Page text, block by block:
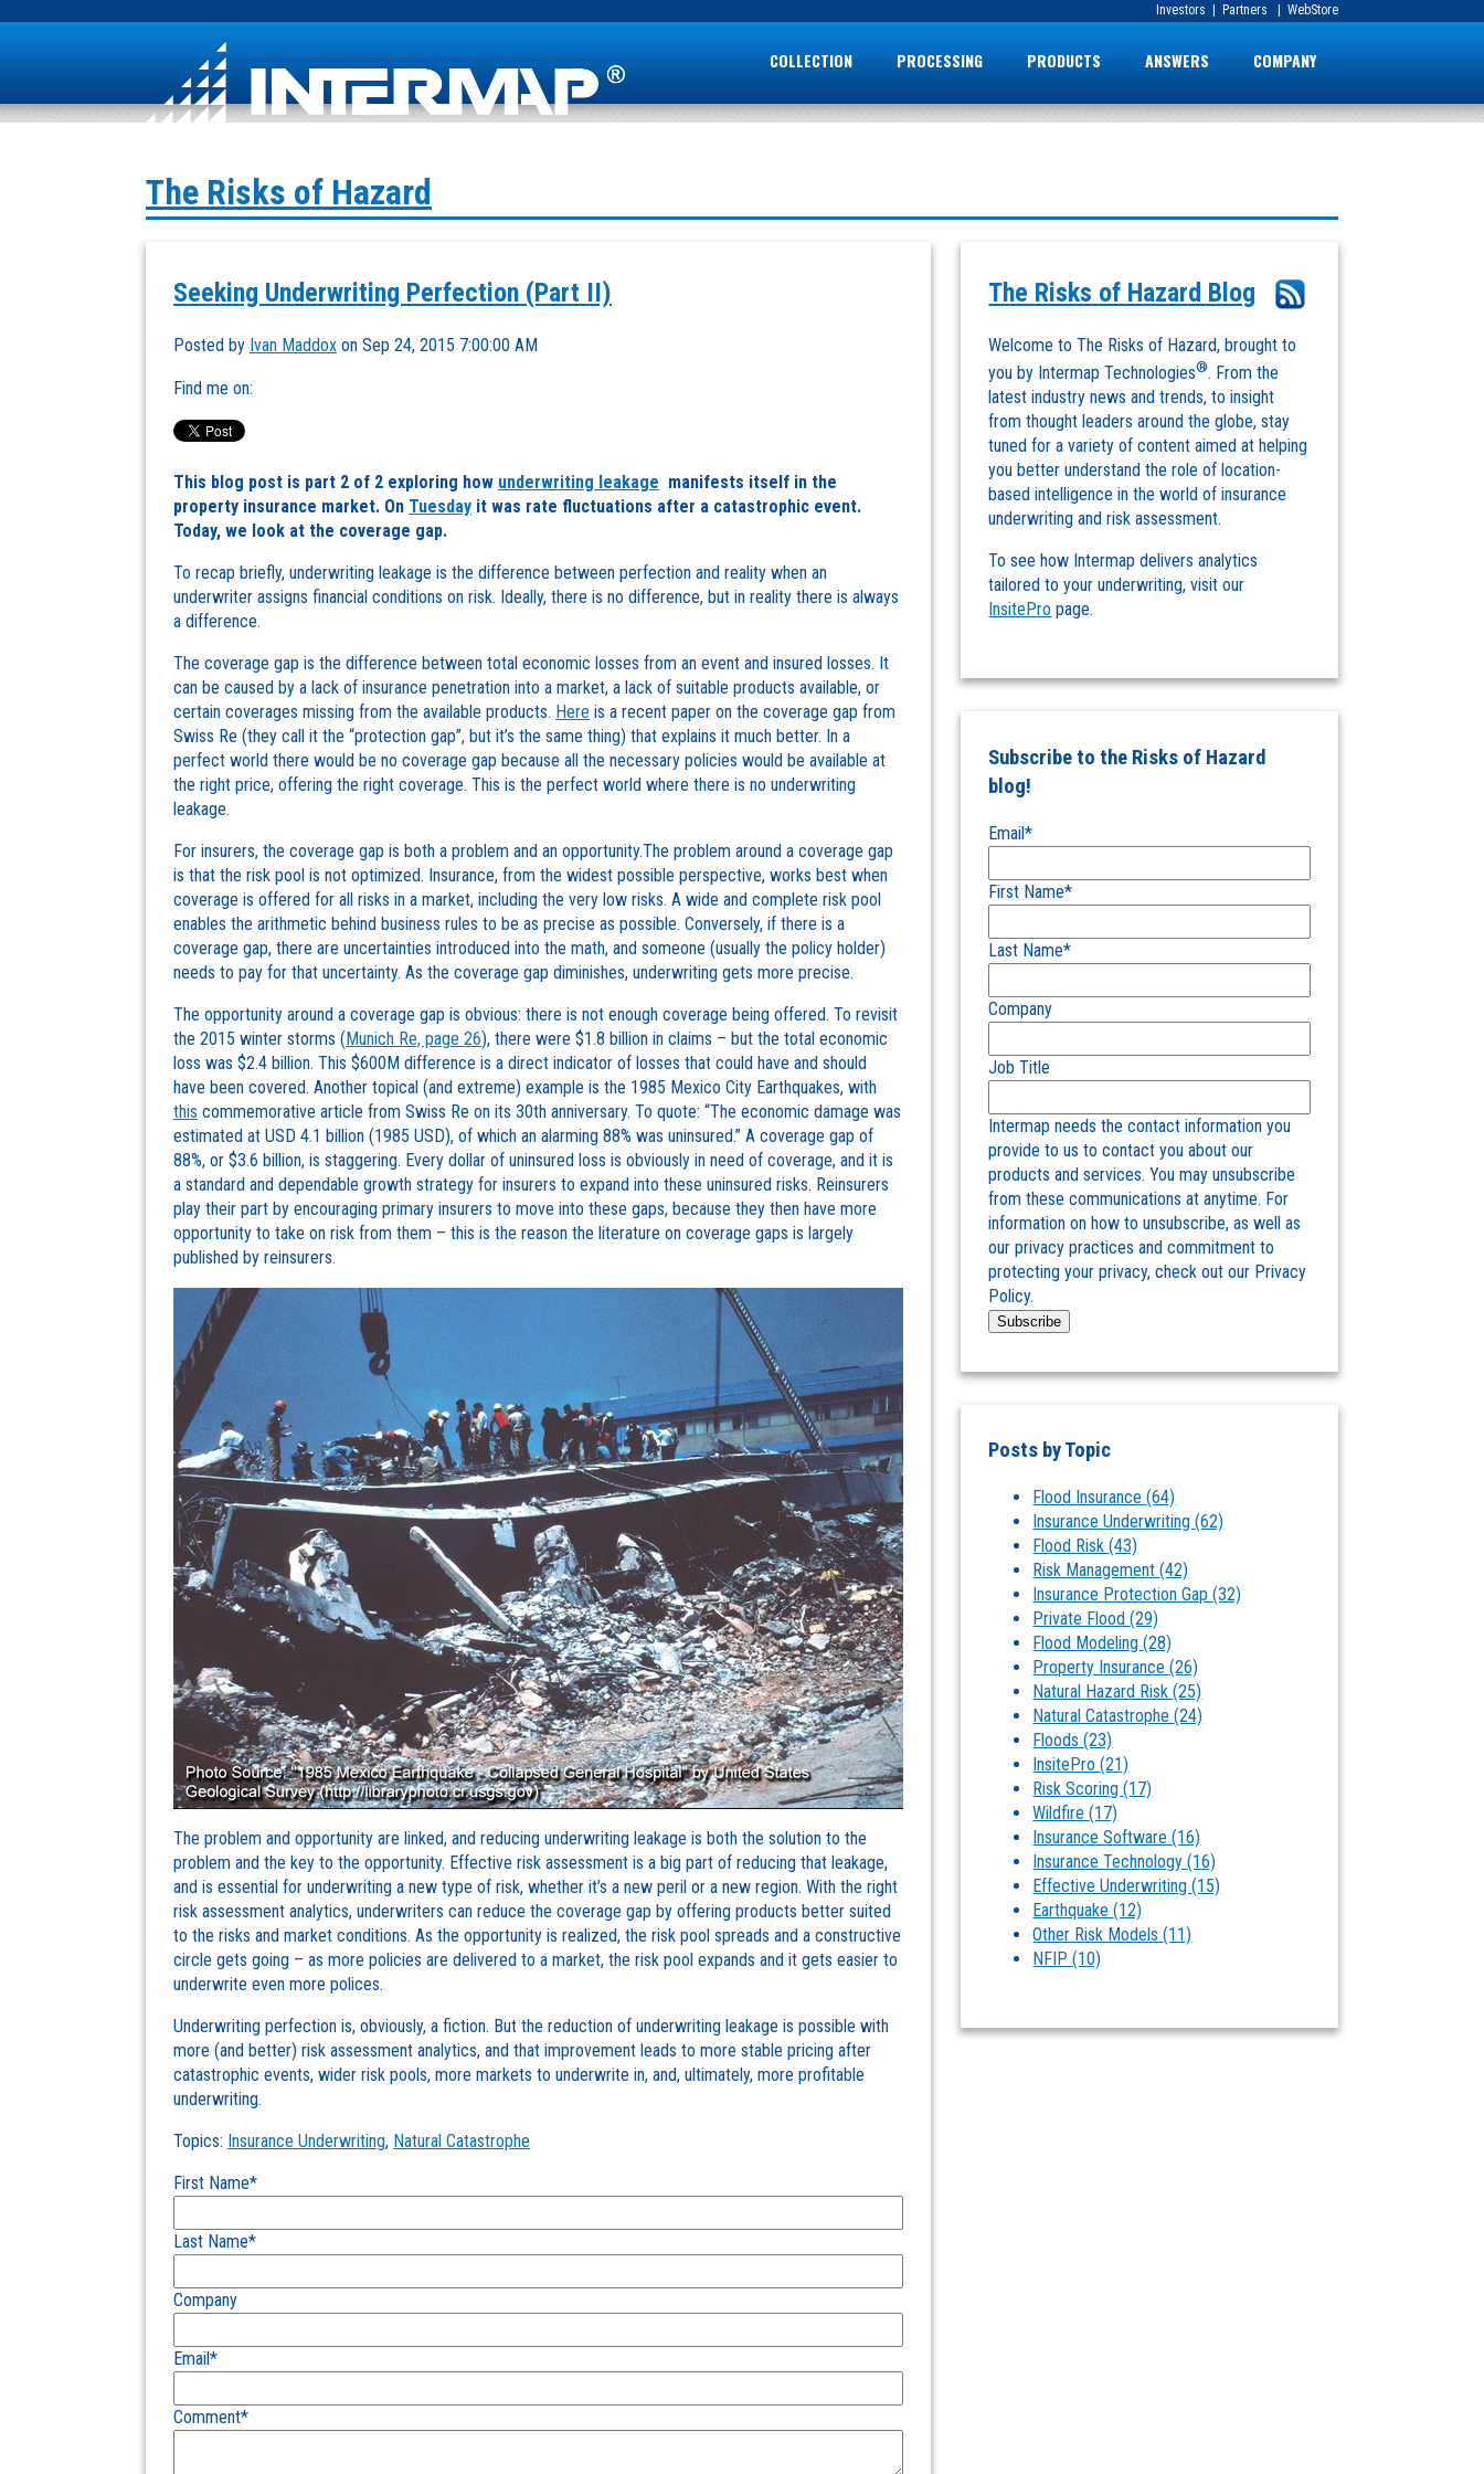
Investors Partners WebStore
COLLECTION PROCESSING PRODUCTS ANSWERS COMPANY
The Risks of Hazard
Seeking Underwriting Perfection (Part II)
Posted by Ivan Maddox on Sep 24, 2015 7:00:00 AM
Find me on:
This blog post is part 2 of 2 exploring how underwriting leakage manifests itself in the
property insurance market. On Tuesday it was rate fluctuations after a catastrophic event.
Today, we look at the coverage gap.
To recap briefly, underwriting leakage is the difference between perfection and reality when an
underwriter assigns financial conditions on risk. Ideally, there is no difference, but in reality there is always
a difference.
The coverage gap is the difference between total economic losses from an event and insured losses. It
can be caused by a lack of insurance penetration into a market, a lack of suitable products available, or
certain coverages missing from the available products. Here is a recent paper on the coverage gap from
Swiss Re (they call it the “protection gap”, but it’s the same thing) that explains it much better. In a
perfect world there would be no coverage gap because all the necessary policies would be available at
the right price, offering the right coverage. This is the perfect world where there is no underwriting
leakage.
For insurers, the coverage gap is both a problem and an opportunity.The problem around a coverage gap
is that the risk pool is not optimized. Insurance, from the widest possible perspective, works best when
coverage is offered for all risks in a market, including the very low risks. A wide and complete risk pool
enables the arithmetic behind business rules to be as precise as possible. Conversely, if there is a
coverage gap, there are uncertainties introduced into the math, and someone (usually the policy holder)
needs to pay for that uncertainty. As the coverage gap diminishes, underwriting gets more precise.
The opportunity around a coverage gap is obvious: there is not enough coverage being offered. To revisit
the 2015 winter storms (Munich Re, page 26), there were $1.8 billion in claims – but the total economic
loss was $2.4 billion. This $600M difference is a direct indicator of losses that could have and should
have been covered. Another topical (and extreme) example is the 1985 Mexico City Earthquakes, with
this commemorative article from Swiss Re on its 30th anniversary. To quote: “The economic damage was
estimated at USD 4.1 billion (1985 USD), of which an alarming 88% was uninsured.” A coverage gap of
88%, or $3.6 billion, is staggering. Every dollar of uninsured loss is obviously in need of coverage, and it is
a standard and dependable growth strategy for insurers to expand into these uninsured risks. Reinsurers
play their part by encouraging primary insurers to move into these gaps, because they then have more
opportunity to take on risk from them – this is the reason the literature on coverage gaps is largely
published by reinsurers.
The problem and opportunity are linked, and reducing underwriting leakage is both the solution to the
problem and the key to the opportunity. Effective risk assessment is a big part of reducing that leakage,
and is essential for underwriting a new type of risk, whether it’s a new peril or a new region. With the right
risk assessment analytics, underwriters can reduce the coverage gap by offering products better suited
to the risks and market conditions. As the opportunity is realized, the risk pool spreads and a constructive
circle gets going – as more policies are delivered to a market, the risk pool expands and it gets easier to
underwrite even more polices.
Underwriting perfection is, obviously, a fiction. But the reduction of underwriting leakage is possible with
more (and better) risk assessment analytics, and that improvement leads to more stable pricing after
catastrophic events, wider risk pools, more markets to underwrite in, and, ultimately, more profitable
underwriting.
Topics: Insurance Underwriting, Natural Catastrophe
First Name*
Last Name*
Company
Email*
Comment*
The Risks of Hazard Blog
Welcome to The Risks of Hazard, brought to
you by Intermap Technologies®. From the
latest industry news and trends, to insight
from thought leaders around the globe, stay
tuned for a variety of content aimed at helping
you better understand the role of location-
based intelligence in the world of insurance
underwriting and risk assessment.
To see how Intermap delivers analytics
tailored to your underwriting, visit our
InsitePro page.
Subscribe to the Risks of Hazard
blog!
Email*
First Name*
Last Name*
Company
Job Title
Intermap needs the contact information you
provide to us to contact you about our
products and services. You may unsubscribe
from these communications at anytime. For
information on how to unsubscribe, as well as
our privacy practices and commitment to
protecting your privacy, check out our Privacy
Policy.
Posts by Topic
Flood Insurance(64)
Insurance Underwriting(62)
Flood Risk(43)
Risk Management(42)
Insurance Protection Gap(32)
Private Flood(29)
Flood Modeling(28)
Property Insurance(26)
Natural Hazard Risk(25)
Natural Catastrophe(24)
Floods(23)
InsitePro(21)
Risk Scoring(17)
Wildfire(17)
Insurance Software(16)
Insurance Technology(16)
Effective Underwriting(15)
Earthquake(12)
Other Risk Models(11)
NFIP(10)